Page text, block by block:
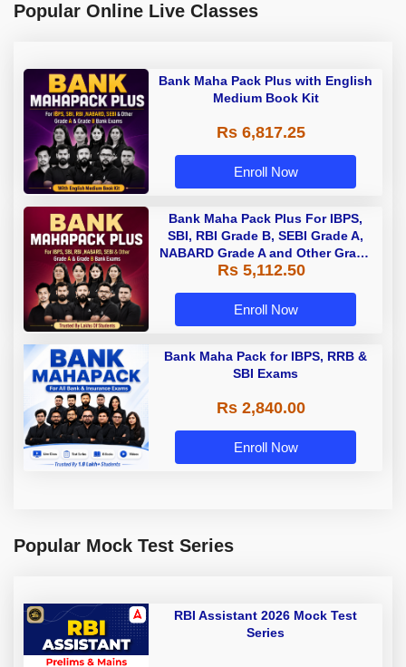
Popular Online Live Classes
Bank Maha Pack Plus with English
Medium Book Kit
Rs 6,817.25
Enroll Now
Bank Maha Pack Plus For IBPS,
SBI, RBI Grade B, SEBI Grade A,
NABARD Grade A and Other Grade
A & Grade B Bank Exams
Rs 5,112.50
Enroll Now
Bank Maha Pack for IBPS, RRB &
SBI Exams
Rs 2,840.00
Enroll Now
Popular Mock Test Series
RBI Assistant 2026 Mock Test
Series